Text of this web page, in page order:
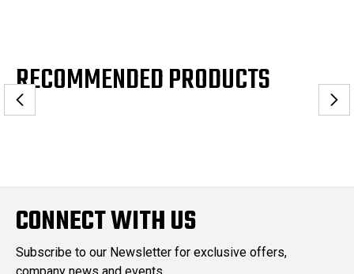
RECOMMENDED PRODUCTS
CONNECT WITH US
Subscribe to our Newsletter for exclusive offers,